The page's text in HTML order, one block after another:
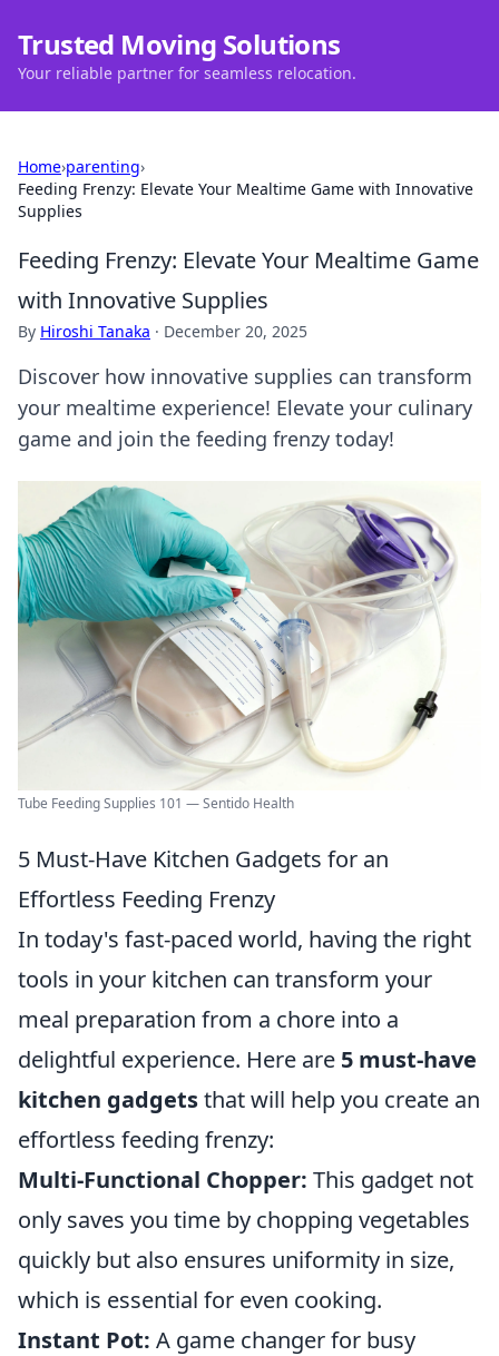
Trusted Moving Solutions
Your reliable partner for seamless relocation.
Home›parenting›
Feeding Frenzy: Elevate Your Mealtime Game with Innovative
Supplies
Feeding Frenzy: Elevate Your Mealtime Game
with Innovative Supplies
By Hiroshi Tanaka · December 20, 2025
Discover how innovative supplies can transform
your mealtime experience! Elevate your culinary
game and join the feeding frenzy today!
Tube Feeding Supplies 101 — Sentido Health
5 Must-Have Kitchen Gadgets for an
Effortless Feeding Frenzy
In today's fast-paced world, having the right
tools in your kitchen can transform your
meal preparation from a chore into a
delightful experience. Here are 5 must-have
kitchen gadgetsthat will help you create an
effortless feeding frenzy:
Multi-Functional Chopper: This gadget not
only saves you time by chopping vegetables
quickly but also ensures uniformity in size,
which is essential for even cooking.
Instant Pot: A game changer for busy